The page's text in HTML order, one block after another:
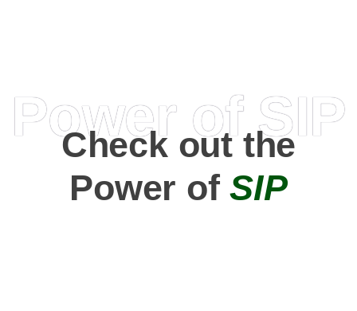
Power of SIP
Check out the
Power ofSIP